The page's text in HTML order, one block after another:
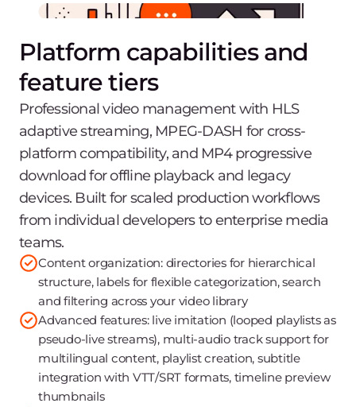
Platform capabilities and
feature tiers
Professional video management with HLS
adaptive streaming, MPEG-DASH for cross-
platform compatibility, and MP4 progressive
download for offline playback and legacy
devices. Built for scaled production workflows
from individual developers to enterprise media
teams.
Content organization: directories for hierarchical
structure, labels for flexible categorization, search
and filtering across your video library
Advanced features: live imitation (looped playlists as
pseudo-live streams), multi-audio track support for
multilingual content, playlist creation, subtitle
integration with VTT/SRT formats, timeline preview
thumbnails